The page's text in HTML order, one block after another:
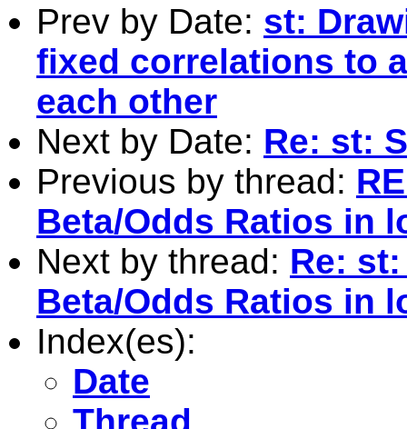
Prev by Date: st:
fixed correlations to
each other
Next by Date: Re: st:
Previous by thread:
Beta/Odds Ratios in
Next by thread: Re:
Beta/Odds Ratios in
Index(es):
Date
Thread